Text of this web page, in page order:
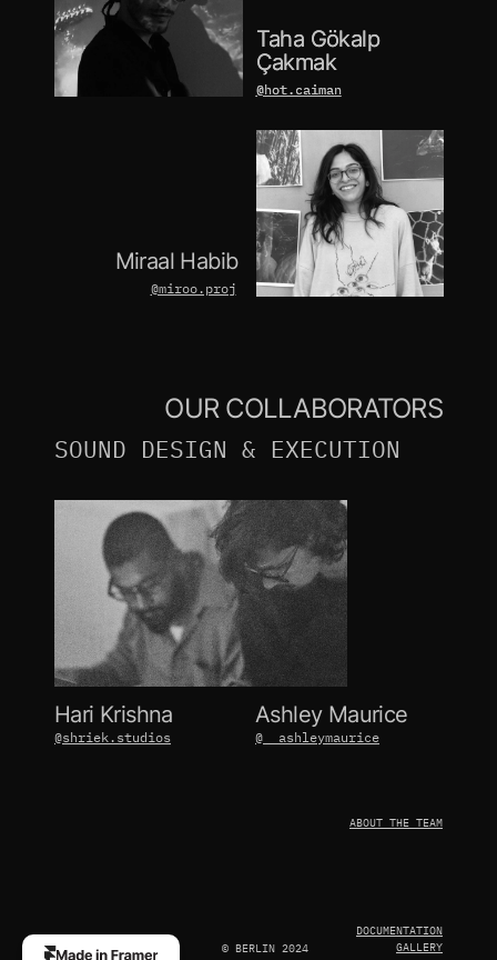
© BERLIN 2024
DOCUMENTATION
GALLERY
ABOUT THE TEAM
SOUND DESIGN & EXECUTION
OUR COLLABORATORS
@__ashleymaurice
Ashley Maurice
@shriek.studios
Hari Krishna
@miroo.proj
Miraal Habib
@hot.caiman
Taha Gökalp
Çakmak
@hot.caiman
Taha Gökalp
Çakmak